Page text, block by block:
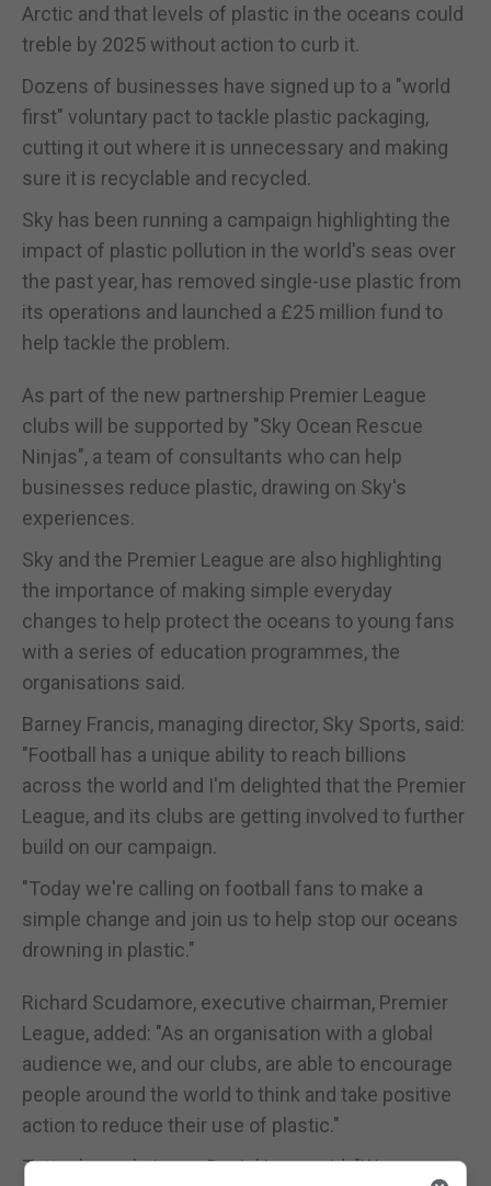
Arctic and that levels of plastic in the oceans could
treble by 2025 without action to curb it.
Dozens of businesses have signed up to a "world
first" voluntary pact to tackle plastic packaging,
cutting it out where it is unnecessary and making
sure it is recyclable and recycled.
Sky has been running a campaign highlighting the
impact of plastic pollution in the world's seas over
the past year, has removed single-use plastic from
its operations and launched a £25 million fund to
help tackle the problem.
As part of the new partnership Premier League
clubs will be supported by "Sky Ocean Rescue
Ninjas", a team of consultants who can help
businesses reduce plastic, drawing on Sky's
experiences.
Sky and the Premier League are also highlighting
the importance of making simple everyday
changes to help protect the oceans to young fans
with a series of education programmes, the
organisations said.
Barney Francis, managing director, Sky Sports, said:
"Football has a unique ability to reach billions
across the world and I'm delighted that the Premier
League, and its clubs are getting involved to further
build on our campaign.
"Today we're calling on football fans to make a
simple change and join us to help stop our oceans
drowning in plastic."
Richard Scudamore, executive chairman, Premier
League, added: "As an organisation with a global
audience we, and our clubs, are able to encourage
people around the world to think and take positive
action to reduce their use of plastic."
Tottenham chairman Daniel Levy said: "We are